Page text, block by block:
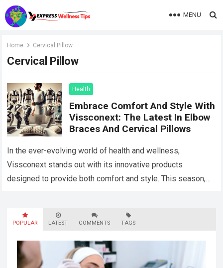
MENU
Home Cervical Pillow
Cervical Pillow
Health
Embrace Comfort And Style With
Vissconext: The Latest In Elbow
Braces And Cervical Pillows
In the ever-evolving world of health and wellness,
Vissconext stands out with its innovative products
designed to provide both comfort and style. This season,
POPULAR LATEST COMMENTS TAGS